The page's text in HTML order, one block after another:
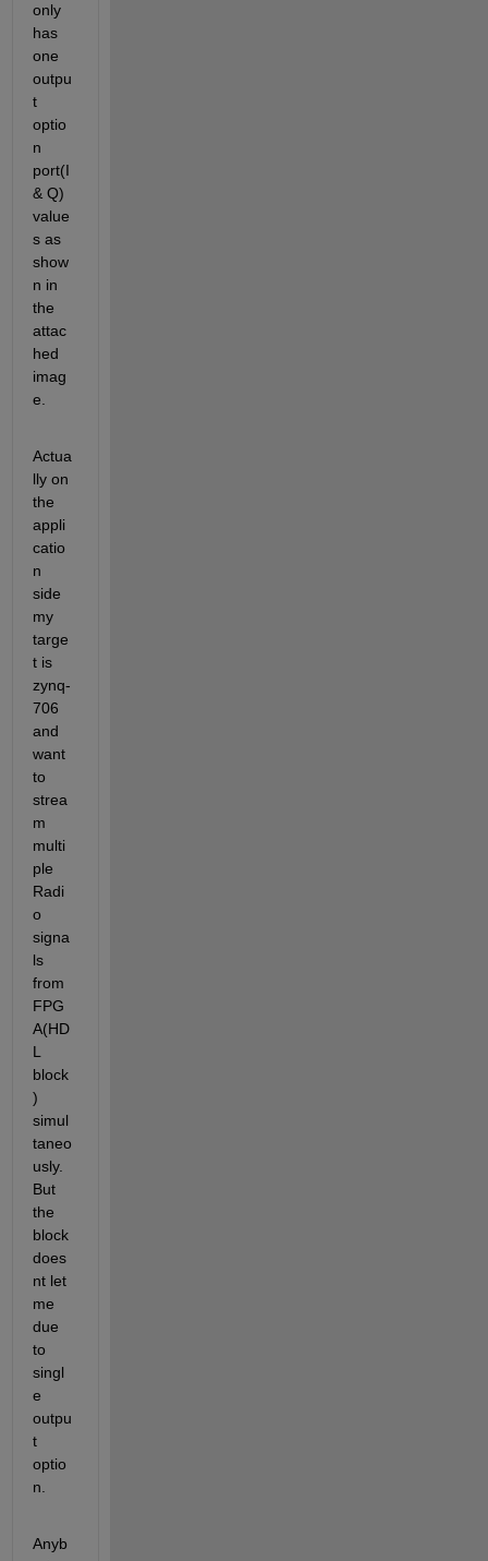
only
has
one
outpu
t
optio
n
port(I
& Q)
value
s as
show
n in
the
attac
hed
imag
e.
Actua
lly on
the
appli
catio
n
side
my
targe
t is
zynq-
706
and
want
to
strea
m
multi
ple
Radi
o
signa
ls
from
FPG
A(HD
L
block
)
simul
taneo
usly.
But
the
block
does
nt let
me
due
to
singl
e
outpu
t
optio
n.
Anyb